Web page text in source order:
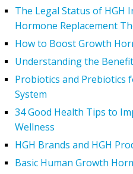
The Legal Status of HGH
Hormone Replacement
How to Boost Growth
Understanding the
Probiotics and Prebiotics
System
34 Good Health Tips to
Wellness
HGH Brands and HGH
Basic Human Growth